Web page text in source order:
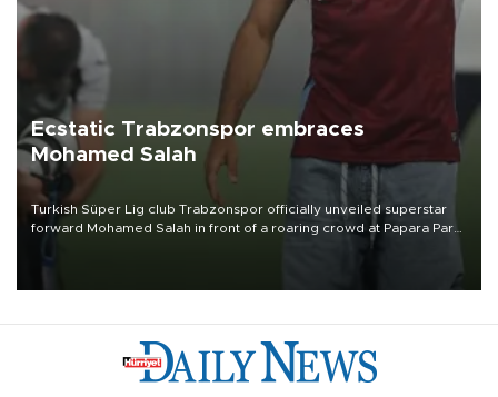
Ecstatic Trabzonspor embraces
Mohamed Salah
Turkish Süper Lig club Trabzonspor officially unveiled superstar
forward Mohamed Salah in front of a roaring crowd at Papara Park